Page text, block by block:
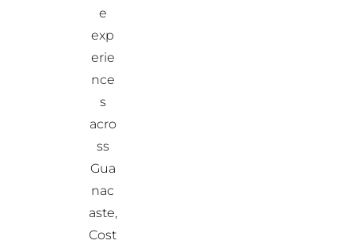
e
exp
erie
nce
s
acro
ss
Gua
nac
aste,
Cost